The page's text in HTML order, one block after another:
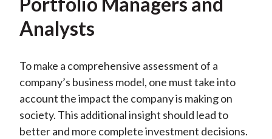
Analysts
To make a comprehensive assessment of a
company’s business model, one must take into
account the impact the company is making on
society. This additional insight should lead to
better and more complete investment decisions.